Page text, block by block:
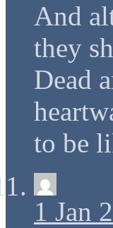
And
they
Dead
to be
1 Jan